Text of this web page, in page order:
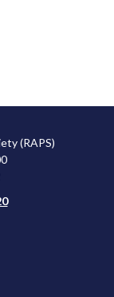
(RAPS)